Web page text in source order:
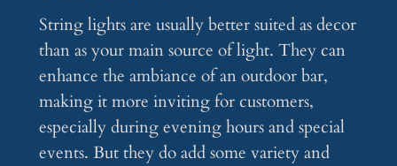
String lights are usually better suited as decor
than as your main source of light. They can
enhance the ambiance of an outdoor bar,
making it more inviting for customers,
especially during evening hours and special
events. But they do add some variety and